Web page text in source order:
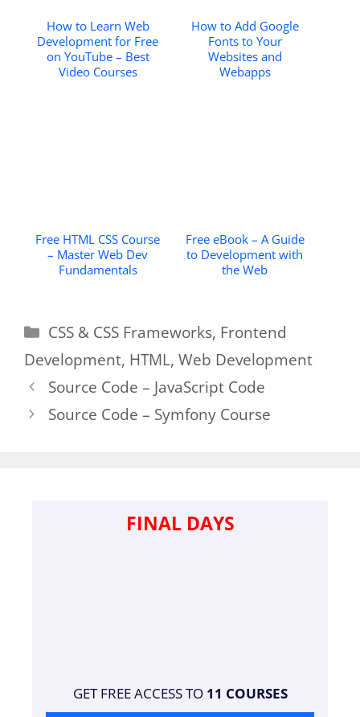
How to Learn Web
Development for Free
on YouTube – Best
Video Courses
How to Add Google
Fonts to Your
Websites and
Webapps
Free HTML CSS Course
– Master Web Dev
Fundamentals
Free eBook – A Guide
to Development with
the Web
Categories
CSS & CSS Frameworks, Frontend
Development, HTML, Web Development
Source Code – JavaScript Code
Source Code – Symfony Course
FINAL DAYS
GET FREE ACCESS TO 11 COURSES